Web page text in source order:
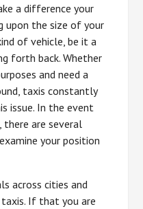
a difference your
upon the size of your
of vehicle, be it a
forth back. Whether
and need a
taxis constantly
issue. In the event
are several
your position
across cities and
taxis. If that you are